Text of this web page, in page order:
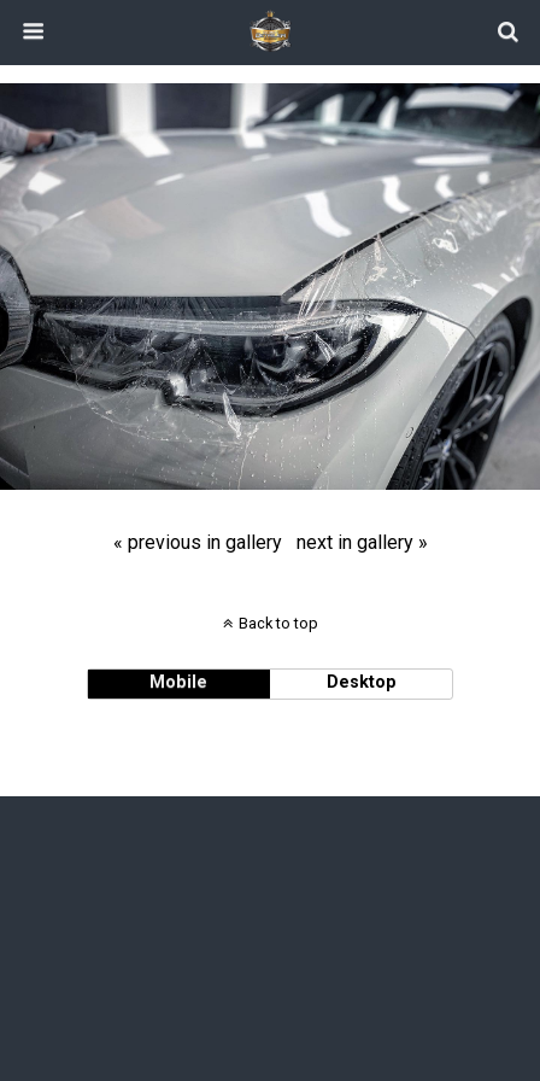
« previous in gallery next in gallery »
Back to top
Mobile Desktop